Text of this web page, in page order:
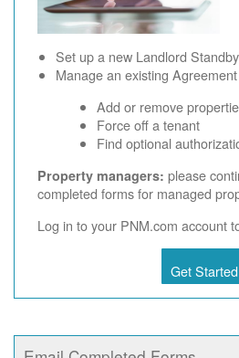
Set up a new Landlord
Manage an existing Agreement
Add or remove
Force off a tenant
Find optional
Property managers: please
completed forms for managed
Log in to your PNM.com account
Get Started